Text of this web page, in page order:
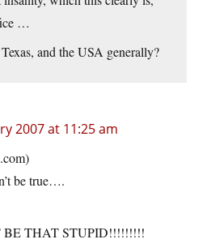
…
and the USA generally?
2007 at 11:25 am
be true….
BE THAT STUPID!!!!!!!!!